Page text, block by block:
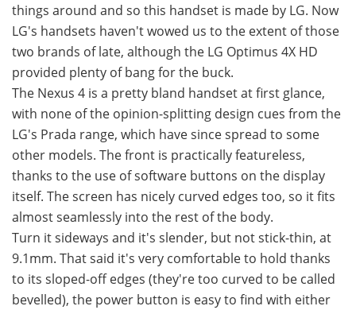
things around and so this handset is made by LG. Now
LG's handsets haven't wowed us to the extent of those
two brands of late, although the LG Optimus 4X HD
provided plenty of bang for the buck.
The Nexus 4 is a pretty bland handset at first glance,
with none of the opinion-splitting design cues from the
LG's Prada range, which have since spread to some
other models. The front is practically featureless,
thanks to the use of software buttons on the display
itself. The screen has nicely curved edges too, so it fits
almost seamlessly into the rest of the body.
Turn it sideways and it's slender, but not stick-thin, at
9.1mm. That said it's very comfortable to hold thanks
to its sloped-off edges (they're too curved to be called
bevelled), the power button is easy to find with either